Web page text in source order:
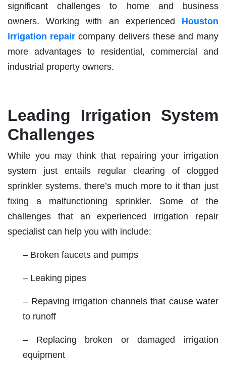
significant challenges to home and business
owners. Working with an experienced Houston
irrigation repair company delivers these and many
more advantages to residential, commercial and
industrial property owners.
Leading Irrigation System
Challenges
While you may think that repairing your irrigation
system just entails regular clearing of clogged
sprinkler systems, there’s much more to it than just
fixing a malfunctioning sprinkler. Some of the
challenges that an experienced irrigation repair
specialist can help you with include:
– Broken faucets and pumps
– Leaking pipes
– Repaving irrigation channels that cause water
to runoff
– Replacing broken or damaged irrigation
equipment